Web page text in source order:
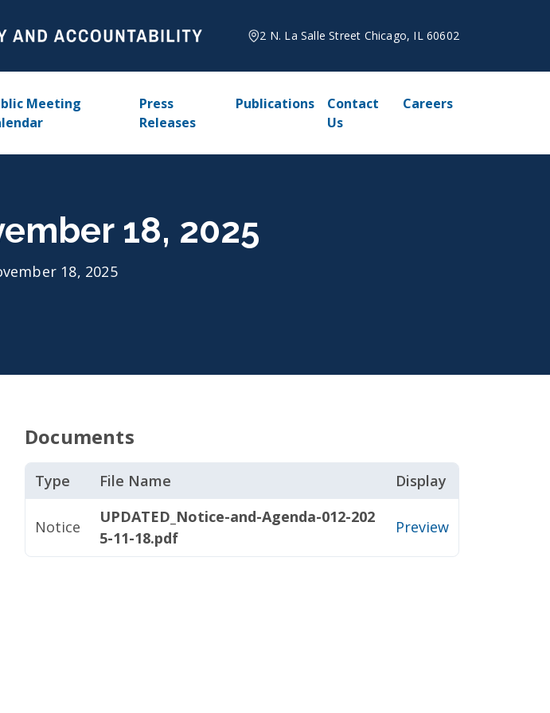
2 N. La Salle Street Chicago, IL 60602
Meeting
Press
Releases
Publications
Contact
Us
Careers
18, 2025
18, 2025
Documents
Type File Name Display
Notice
UPDATED_Notice-and-Agenda-012-202
5-11-18.pdf
Preview